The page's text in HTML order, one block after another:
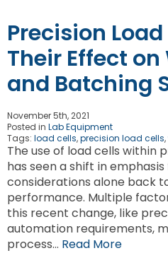
Precision
Their Effect
and Batching
November 5th, 2021
Posted in Lab Equipment
Tags: load cells,precision load cells,
The use of load cells within
has seen a shift in
considerations alone back
performance. Multiple
this recent change, like
automation requirements,
process… Read More